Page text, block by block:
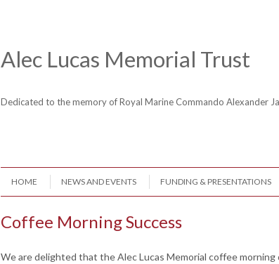
Alec Lucas Memorial Trust
Dedicated to the memory of Royal Marine Commando Alexander
Menu
HOME NEWS AND EVENTS FUNDING & PRESENTATIONS
Coffee Morning Success
We are delighted that the Alec Lucas Memorial coffee